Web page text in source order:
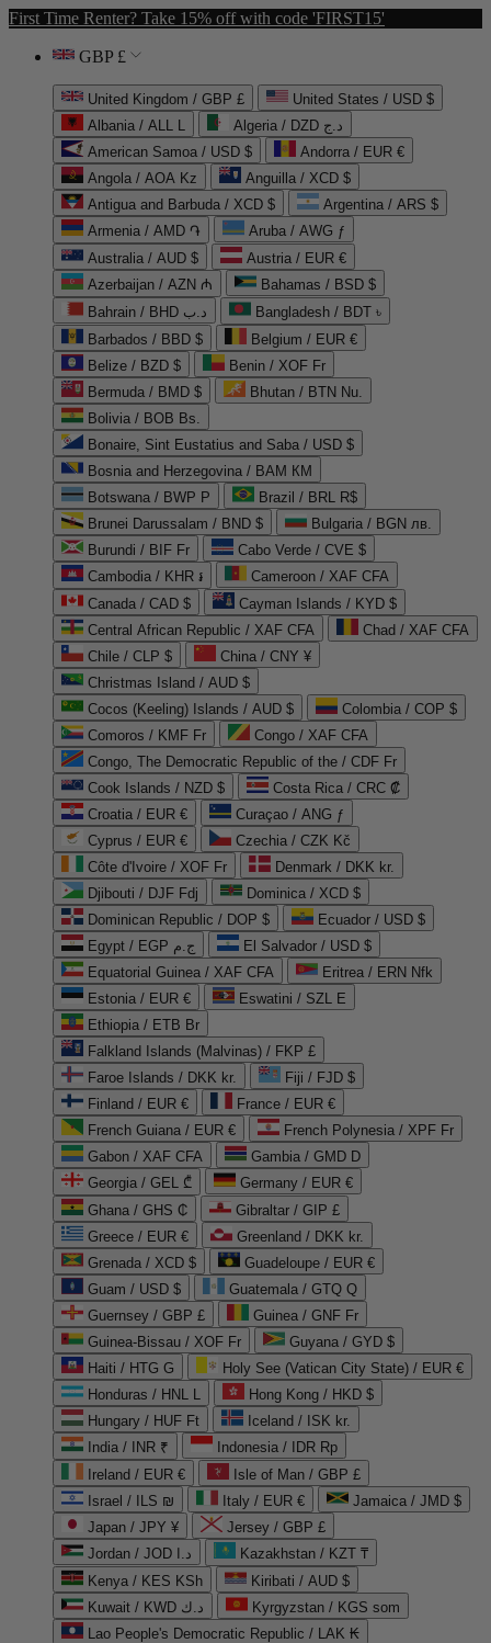
First Time Renter? Take 15% off with code 'FIRST15'
GBP £
United Kingdom / GBP £
United States / USD $
Albania / ALL L
Algeria / DZD د.ج
American Samoa / USD $
Andorra / EUR €
Angola / AOA Kz
Anguilla / XCD $
Antigua and Barbuda / XCD $
Argentina / ARS $
Armenia / AMD ֏
Aruba / AWG ƒ
Australia / AUD $
Austria / EUR €
Azerbaijan / AZN ₼
Bahamas / BSD $
Bahrain / BHD د.ب
Bangladesh / BDT ৳
Barbados / BBD $
Belgium / EUR €
Belize / BZD $
Benin / XOF Fr
Bermuda / BMD $
Bhutan / BTN Nu.
Bolivia / BOB Bs.
Bonaire, Sint Eustatius and Saba / USD $
Bosnia and Herzegovina / BAM КМ
Botswana / BWP P
Brazil / BRL R$
Brunei Darussalam / BND $
Bulgaria / BGN лв.
Burundi / BIF Fr
Cabo Verde / CVE $
Cambodia / KHR ៛
Cameroon / XAF CFA
Canada / CAD $
Cayman Islands / KYD $
Central African Republic / XAF CFA
Chad / XAF CFA
Chile / CLP $
China / CNY ¥
Christmas Island / AUD $
Cocos (Keeling) Islands / AUD $
Colombia / COP $
Comoros / KMF Fr
Congo / XAF CFA
Congo, The Democratic Republic of the / CDF Fr
Cook Islands / NZD $
Costa Rica / CRC ₡
Croatia / EUR €
Curaçao / ANG ƒ
Cyprus / EUR €
Czechia / CZK Kč
Côte d'Ivoire / XOF Fr
Denmark / DKK kr.
Djibouti / DJF Fdj
Dominica / XCD $
Dominican Republic / DOP $
Ecuador / USD $
Egypt / EGP ج.م
El Salvador / USD $
Equatorial Guinea / XAF CFA
Eritrea / ERN Nfk
Estonia / EUR €
Eswatini / SZL E
Ethiopia / ETB Br
Falkland Islands (Malvinas) / FKP £
Faroe Islands / DKK kr.
Fiji / FJD $
Finland / EUR €
France / EUR €
French Guiana / EUR €
French Polynesia / XPF Fr
Gabon / XAF CFA
Gambia / GMD D
Georgia / GEL ₾
Germany / EUR €
Ghana / GHS ₵
Gibraltar / GIP £
Greece / EUR €
Greenland / DKK kr.
Grenada / XCD $
Guadeloupe / EUR €
Guam / USD $
Guatemala / GTQ Q
Guernsey / GBP £
Guinea / GNF Fr
Guinea-Bissau / XOF Fr
Guyana / GYD $
Haiti / HTG G
Holy See (Vatican City State) / EUR €
Honduras / HNL L
Hong Kong / HKD $
Hungary / HUF Ft
Iceland / ISK kr.
India / INR ₹
Indonesia / IDR Rp
Ireland / EUR €
Isle of Man / GBP £
Israel / ILS ₪
Italy / EUR €
Jamaica / JMD $
Japan / JPY ¥
Jersey / GBP £
Jordan / JOD د.ا
Kazakhstan / KZT ₸
Kenya / KES KSh
Kiribati / AUD $
Kuwait / KWD د.ك
Kyrgyzstan / KGS som
Lao People's Democratic Republic / LAK ₭